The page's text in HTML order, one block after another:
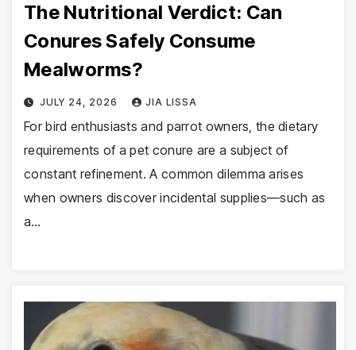
The Nutritional Verdict: Can
Conures Safely Consume
Mealworms?
JULY 24, 2026 JIA LISSA
For bird enthusiasts and parrot owners, the dietary
requirements of a pet conure are a subject of
constant refinement. A common dilemma arises
when owners discover incidental supplies—such as
a…